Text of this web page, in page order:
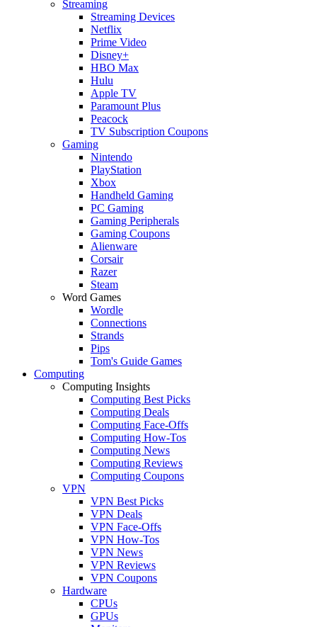
Streaming
Streaming Devices
Netflix
Prime Video
Disney+
HBO Max
Hulu
Apple TV
Paramount Plus
Peacock
TV Subscription Coupons
Gaming
Nintendo
PlayStation
Xbox
Handheld Gaming
PC Gaming
Gaming Peripherals
Gaming Coupons
Alienware
Corsair
Razer
Steam
Word Games
Wordle
Connections
Strands
Pips
Tom's Guide Games
Computing
Computing Insights
Computing Best Picks
Computing Deals
Computing Face-Offs
Computing How-Tos
Computing News
Computing Reviews
Computing Coupons
VPN
VPN Best Picks
VPN Deals
VPN Face-Offs
VPN How-Tos
VPN News
VPN Reviews
VPN Coupons
Hardware
CPUs
GPUs